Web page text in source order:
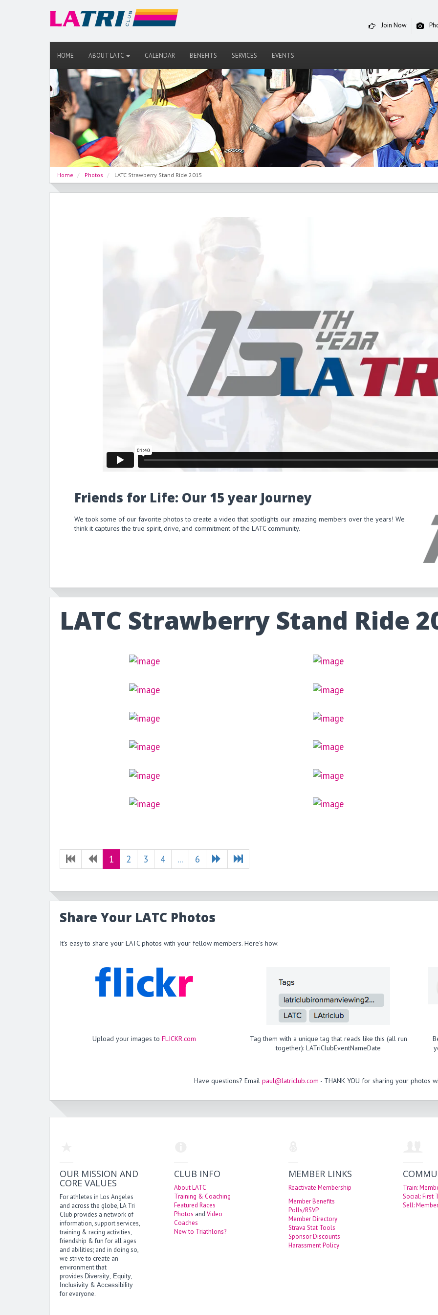
Join Now
HOME ABOUT LATC CALENDAR BENEFITS SERVICES EVENTS
Home Photos LATC Strawberry Stand Ride 2015
Friends for Life: Our 15 year Journey
We took some of our favorite photos to create a video that spotlights our amazing members over the years! We
think it captures the true spirit, drive, and commitment of the LATC community.
LATC Strawberry Stand Ride
1 2 3 4 ... 6
Share Your LATC Photos
It’s easy to share your LATC photos with your fellow members. Here’s how:
Upload your images toFLICKR.com
Tag them with a unique tag that reads like this (all run
together): LATriClubEventNameDate
Have questions? Email paul@latriclub.com - THANK YOU for sharing your photos
OUR MISSION AND
CORE VALUES
For athletes in Los Angeles
and across the globe, LA Tri
Club provides a network of
information, support services,
training & racing activities,
friendship & fun for all ages
and abilities; and in doing so,
we strive to create an
environment that
provides Diversity, Equity,
Inclusivity & Accessibility
for everyone.
CLUB INFO
About LATC
Training & Coaching
Featured Races
Photos and Video
Coaches
New to Triathlons?
MEMBER LINKS
Reactivate Membership
Member Benefits
Polls/RSVP
Member Directory
Strava Stat Tools
Sponsor Discounts
Harassment Policy
Train:
Social: First
Sell: